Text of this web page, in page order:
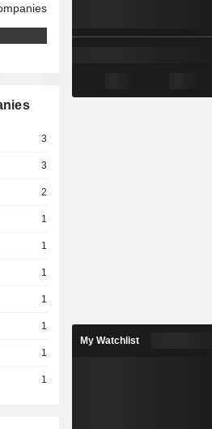
3
3
2
1
1
1
1
1
1
1
My Watchlist